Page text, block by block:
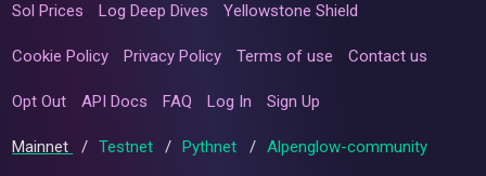
Sol Prices Log Deep Dives Yellowstone Shield
Cookie Policy Privacy Policy Terms of use Contact us
Opt Out API Docs FAQ Log In Sign Up
Mainnet / Testnet / Pythnet / Alpenglow-community